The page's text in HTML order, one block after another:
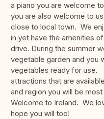
a piano you are welcome
you are also welcome to
close to local town. We
in yet have the amenities
drive. During the summer
vegetable garden and you
vegetables ready for use.
attractions that are
and region you will be
Welcome to Ireland. We
hope you will too!